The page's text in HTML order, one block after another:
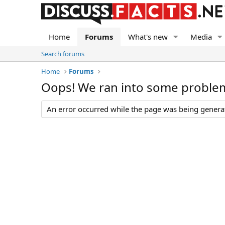
Home Forums What's new Media
Search forums
Home
Forums
Oops! We ran into some
An error occurred while the page was being